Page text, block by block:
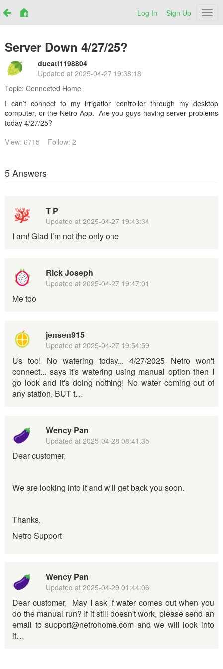
Log In Sign Up
Server Down 4/27/25?
ducati1198804
Updated at2025-04-27 19:38:18
Topic: Connected Home
I can’t connect to my irrigation controller through my desktop
computer, or the Netro App. Are you guys having server problems
today 4/27/25?
View: 6715
Follow: 2
5 Answers
T P
Updated at2025-04-27 19:43:34
I am! Glad I’m not the only one
Rick Joseph
Updated at2025-04-27 19:47:01
Me too
jensen915
Updated at2025-04-27 19:54:59
Us too! No watering today... 4/27/2025 Netro won't
connect... says it's watering using manual option then I
go look and it's doing nothing! No water coming out of
any station, BUT t…
Wency Pan
Updated at2025-04-28 08:41:35
Dear customer,
We are looking into it and will get back you soon.
Thanks,
Netro Support
Wency Pan
Updated at2025-04-29 01:44:06
Dear customer, May I ask if water comes out when you
do the manual run? If it still doesn't work, please send an
email to support@netrohome.com and we will look into
it…